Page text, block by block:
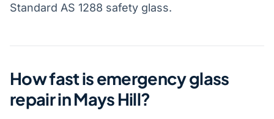
Standard AS 1288 safety glass.
How fast is emergency glass
repair in Mays Hill?